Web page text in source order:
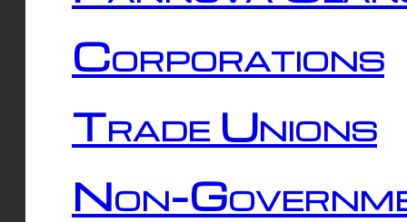
Corporations
Trade Unions
Non-